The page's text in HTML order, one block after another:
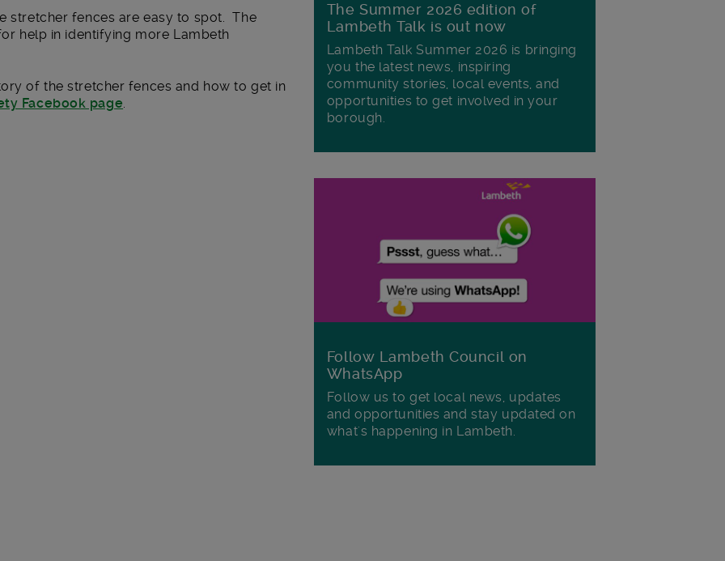
stretcher fences are easy to spot. The
help in identifying more Lambeth
of the stretcher fences and how to get in
Facebook page
The Summer 2026 edition of
Lambeth Talk is out now
Lambeth Talk Summer 2026 is bringing
you the latest news, inspiring
community stories, local events, and
opportunities to get involved in your
borough.
Follow Lambeth Council on
WhatsApp
Follow us to get local news, updates
and opportunities and stay updated on
what's happening in Lambeth.